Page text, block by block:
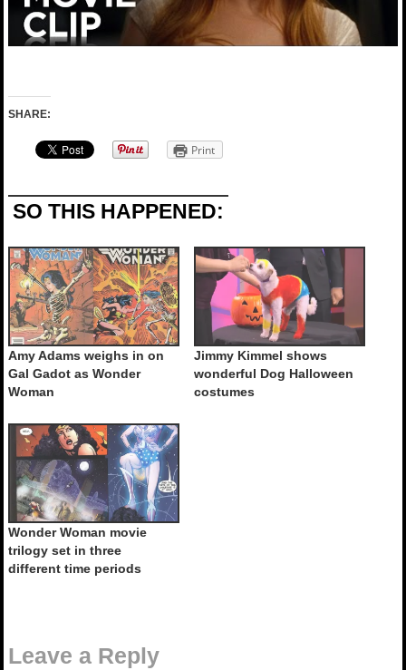
SHARE:
Print
SO THIS HAPPENED:
Amy Adams weighs in on
Gal Gadot as Wonder
Woman
Jimmy Kimmel shows
wonderful Dog Halloween
costumes
Wonder Woman movie
trilogy set in three
different time periods
Leave a Reply